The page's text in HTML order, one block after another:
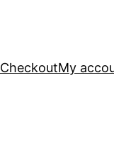
CheckoutMy